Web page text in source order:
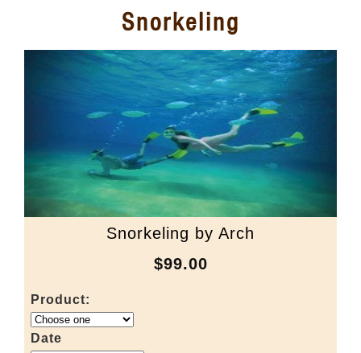
Snorkeling
Snorkeling by Arch
$99.00
Product:
Date